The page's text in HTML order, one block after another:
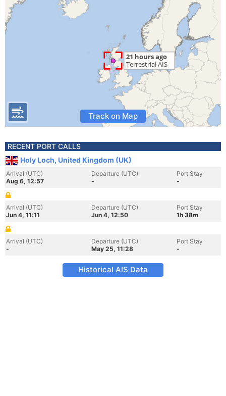
Track on Map
RECENT PORT CALLS
Holy Loch, United Kingdom (UK)
Arrival (UTC)
Aug 6, 12:57
Departure (UTC)
-
Port Stay
-
Arrival (UTC)
Jun 4, 11:11
Departure (UTC)
Jun 4, 12:50
Port Stay
1h 38m
Arrival (UTC)
-
Departure (UTC)
May 25, 11:28
Port Stay
-
Historical AIS Data